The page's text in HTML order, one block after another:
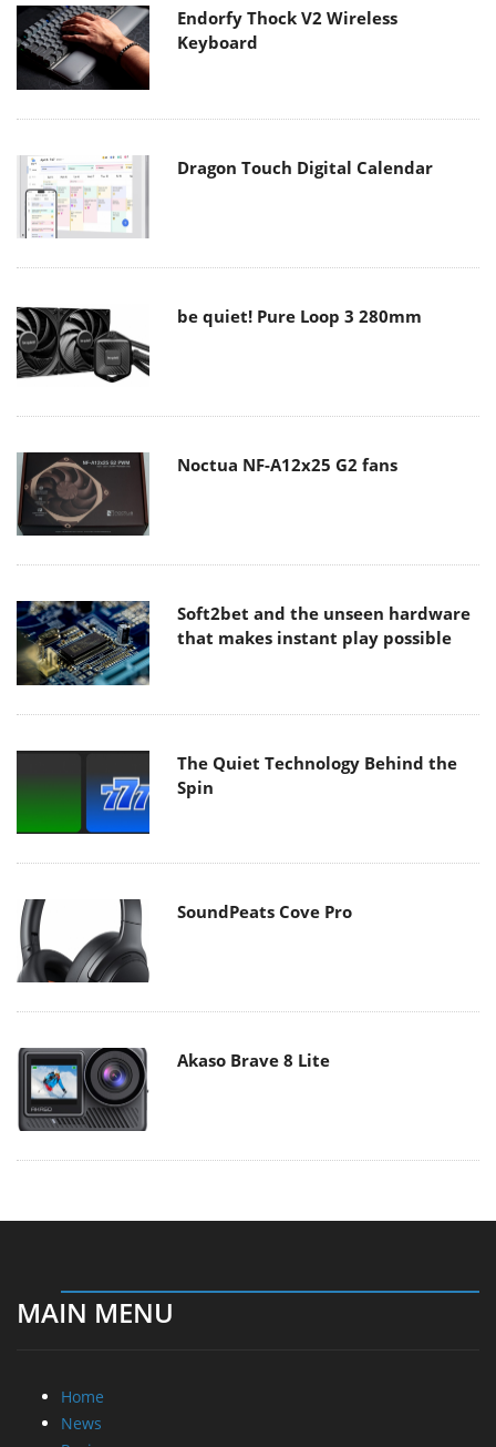
Endorfy Thock V2 Wireless
Keyboard
Dragon Touch Digital Calendar
be quiet! Pure Loop 3 280mm
Noctua NF-A12x25 G2 fans
Soft2bet and the unseen hardware
that makes instant play possible
The Quiet Technology Behind the
Spin
SoundPeats Cove Pro
Akaso Brave 8 Lite
MAIN MENU
Home
News